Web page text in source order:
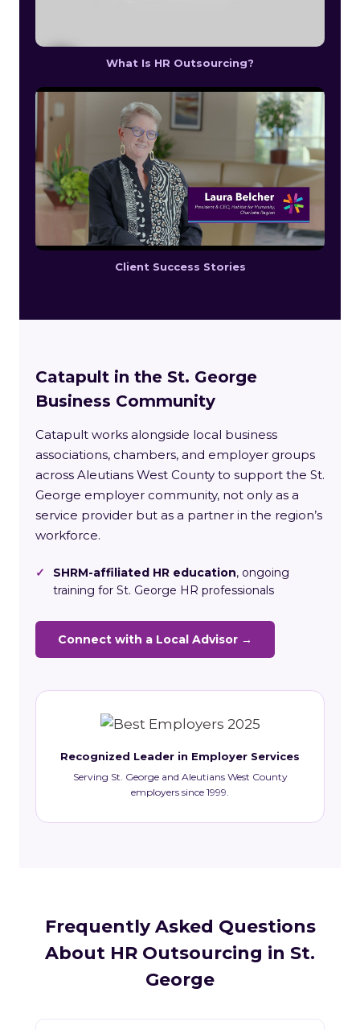
What Is HR Outsourcing?
Client Success Stories
Catapult in the St. George
Business Community
Catapult works alongside local business
associations, chambers, and employer groups
across Aleutians West County to support the St.
George employer community, not only as a
service provider but as a partner in the region’s
workforce.
✓ SHRM-affiliated HR education, ongoing
training for St. George HR professionals
Connect with a Local Advisor →
Recognized Leader in Employer Services
Serving St. George and Aleutians West County
employers since 1999.
Frequently Asked Questions
About HR Outsourcing in St.
George